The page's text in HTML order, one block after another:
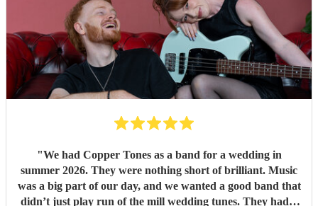
"We had Copper Tones as a band for a wedding in
summer 2026. They were nothing short of brilliant. Music
was a big part of our day, and we wanted a good band that
didn’t just play run of the mill wedding tunes. They had a